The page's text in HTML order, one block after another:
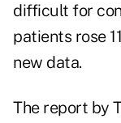
difficult for
patients rose
new data.
The report by